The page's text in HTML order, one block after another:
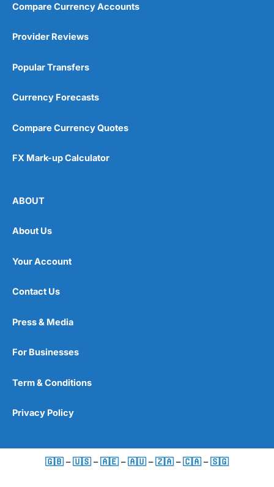
Compare Currency Accounts
Provider Reviews
Popular Transfers
Currency Forecasts
Compare Currency Quotes
FX Mark-up Calculator
ABOUT
About Us
Your Account
Contact Us
Press & Media
For Businesses
Term & Conditions
Privacy Policy
🇬🇧 –🇺🇸 –🇦🇪 –🇦🇺 –🇿🇦 –🇨🇦 –🇸🇬